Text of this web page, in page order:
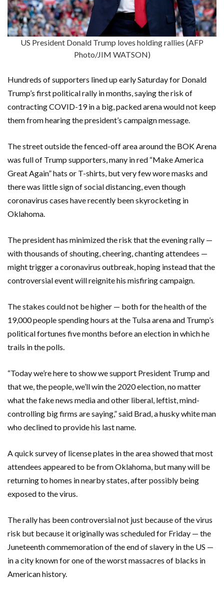
US President Donald Trump loves holding rallies (AFP
Photo/JIM WATSON)
Hundreds of supporters lined up early Saturday for Donald
Trump’s first political rally in months, saying the risk of
contracting COVID-19 in a big, packed arena would not keep
them from hearing the president’s campaign message.
The street outside the fenced-off area around the BOK Arena
was full of Trump supporters, many in red “Make America
Great Again” hats or T-shirts, but very few wore masks and
there was little sign of social distancing, even though
coronavirus cases have recently been skyrocketing in
Oklahoma.
The president has minimized the risk that the evening rally —
with thousands of shouting, cheering, chanting attendees —
might trigger a coronavirus outbreak, hoping instead that the
controversial event will reignite his misfiring campaign.
The stakes could not be higher — both for the health of the
19,000 people spending hours at the Tulsa arena and Trump’s
political fortunes five months before an election in which he
trails in the polls.
“Today we’re here to show we support President Trump and
that we, the people, we’ll win the 2020 election, no matter
what the fake news media and other liberal, leftist, mind-
controlling big firms are saying,” said Brad, a husky white man
who declined to provide his last name.
A quick survey of license plates in the area showed that most
attendees appeared to be from Oklahoma, but many will be
returning to homes in nearby states, after possibly being
exposed to the virus.
The rally has been controversial not just because of the virus
risk but because it originally was scheduled for Friday — the
Juneteenth commemoration of the end of slavery in the US —
in a city known for one of the worst massacres of blacks in
American history.